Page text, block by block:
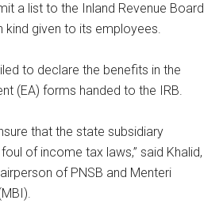
a list to the Inland Revenue Board
kind given to its employees.
to declare the benefits in the
(EA) forms handed to the IRB.
that the state subsidiary
of income tax laws,” said Khalid,
of PNSB and Menteri